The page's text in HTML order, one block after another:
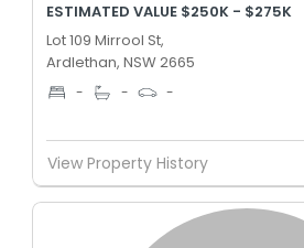
ESTIMATED VALUE $250K - $275K
Lot 109 Mirrool St,
Ardlethan, NSW 2665
- - -
View Property History